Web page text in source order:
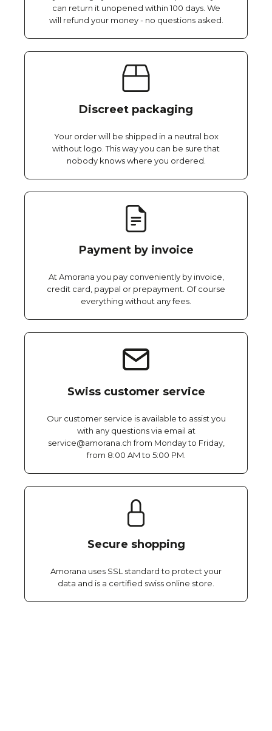
can return it unopened within 100 days. We
will refund your money - no questions asked.
Discreet packaging
Your order will be shipped in a neutral box
without logo. This way you can be sure that
nobody knows where you ordered.
Payment by invoice
At Amorana you pay conveniently by invoice,
credit card, paypal or prepayment. Of course
everything without any fees.
Swiss customer service
Our customer service is available to assist you
with any questions via email at
service@amorana.ch from Monday to Friday,
from 8:00 AM to 5:00 PM.
Secure shopping
Amorana uses SSL standard to protect your
data and is a certified swiss online store.